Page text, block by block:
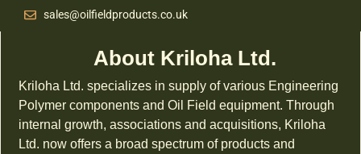
sales@oilfieldproducts.co.uk
About Kriloha Ltd.
Kriloha Ltd. specializes in supply of various Engineering
Polymer components and Oil Field equipment. Through
internal growth, associations and acquisitions, Kriloha
Ltd. now offers a broad spectrum of products and